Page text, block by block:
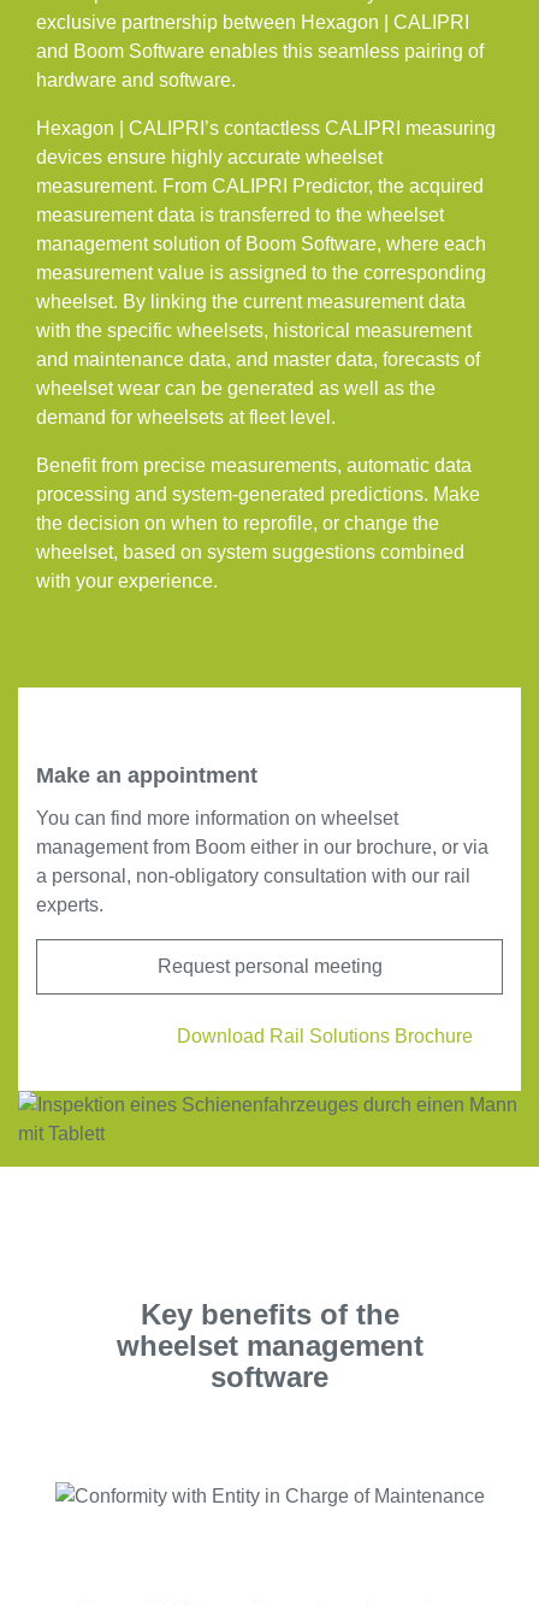
Career
Contact
EN
DE
exclusive partnership between Hexagon | CALIPRI
and Boom Software enables this seamless pairing of
hardware and software.
Hexagon | CALIPRI’s contactless CALIPRI measuring
devices ensure highly accurate wheelset
measurement. From CALIPRI Predictor, the acquired
measurement data is transferred to the wheelset
management solution of Boom Software, where each
measurement value is assigned to the corresponding
wheelset. By linking the current measurement data
with the specific wheelsets, historical measurement
and maintenance data, and master data, forecasts of
wheelset wear can be generated as well as the
demand for wheelsets at fleet level.
Benefit from precise measurements, automatic data
processing and system-generated predictions. Make
the decision on when to reprofile, or change the
wheelset, based on system suggestions combined
with your experience.
Make an appointment
You can find more information on wheelset
management from Boom either in our brochure, or via
a personal, non-obligatory consultation with our rail
experts.
Request personal meeting
Download Rail Solutions Brochure
Key benefits of the
wheelset management
software